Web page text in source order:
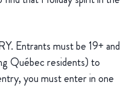
Entrants must be 19+ and
Québec residents) to
you must enter in one